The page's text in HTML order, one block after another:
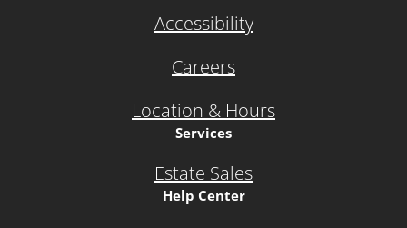
Accessibility
Careers
Location & Hours
Services
Estate Sales
Help Center